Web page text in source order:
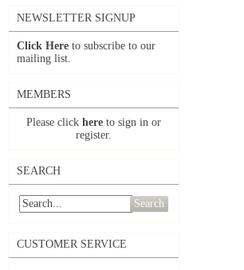
NEWSLETTER SIGNUP
Click Here to subscribe to our
mailing list.
MEMBERS
Please click here to sign in or
register.
SEARCH
Search
CUSTOMER SERVICE